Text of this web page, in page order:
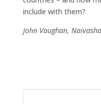
include with them?
John Vaughan,